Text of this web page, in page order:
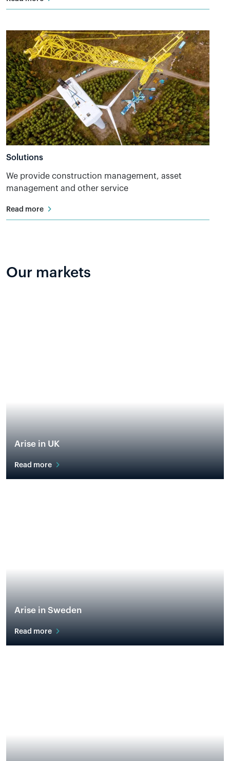
Solutions
We provide construction management, asset
management and other service
Read more
Our markets
Arise in UK
Read more
Arise in Sweden
Read more